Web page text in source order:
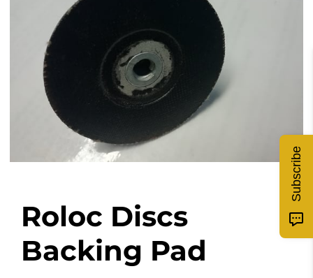
Roloc Discs
Backing Pad
Subscribe